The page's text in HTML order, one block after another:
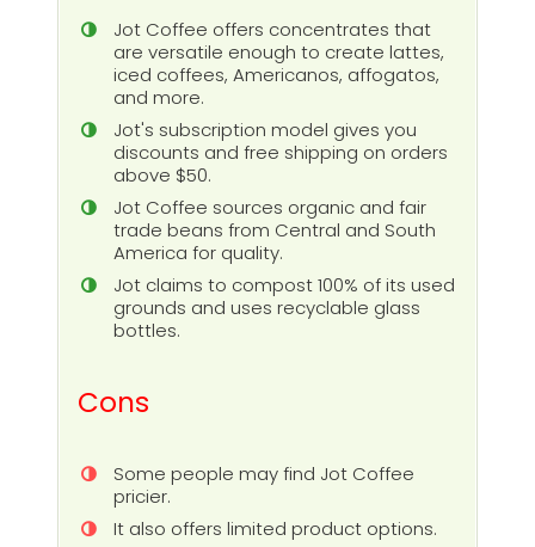
Jot Coffee offers concentrates that
are versatile enough to create lattes,
iced coffees, Americanos, affogatos,
and more.
Jot's subscription model gives you
discounts and free shipping on orders
above $50.
Jot Coffee sources organic and fair
trade beans from Central and South
America for quality.
Jot claims to compost 100% of its used
grounds and uses recyclable glass
bottles.
Cons
Some people may find Jot Coffee
pricier.
It also offers limited product options.